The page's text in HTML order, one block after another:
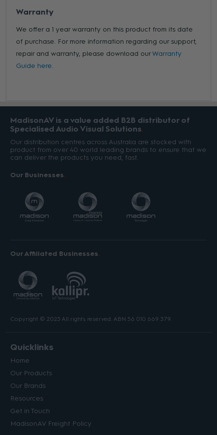
Warranty
We offer a 1 year warranty on this product from its date
of purchase. For more information regarding our support,
repair and warranty, please download ourWarranty
Guide here.
MadisonAV is a value added B2B distributor of
Specialised Audio Visual Solutions
Our distribution centres across Australia are stocked with
product from over 40 world leading brands to ensure that we
can deliver the products you need, fast.
Our Businesses
Our Affiliated Businesses
Copyright © 2023 All rights reserved. ABN 56 010 669 379.
Quicklinks
Home
Our Products
Our Brands
Resources
Get in Touch
MadisonAV Freight Policy